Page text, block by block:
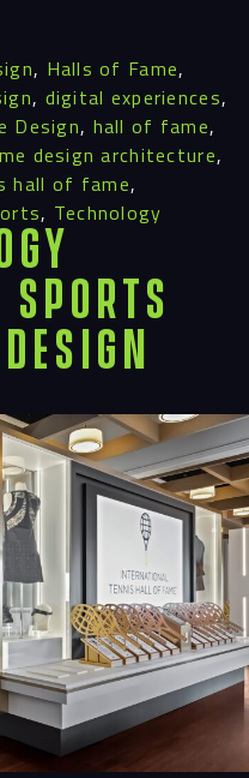
, Halls of Fame,
, digital experiences,
Design, hall of fame,
design architecture,
hall of fame,
, Technology
Sports